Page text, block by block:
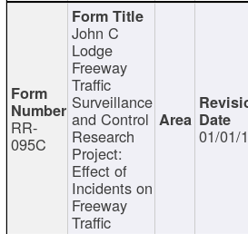
RR-
095C
John C
Lodge
Freeway
Traffic
Surveillance
and Control
Research
Project:
Effect of
Incidents on
Freeway
Traffic
01/01/